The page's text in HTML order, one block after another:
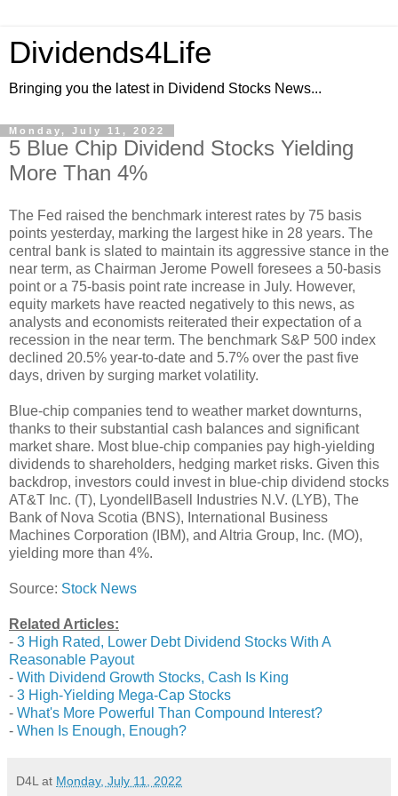
Dividends4Life
Bringing you the latest in Dividend Stocks News...
Monday, July 11, 2022
5 Blue Chip Dividend Stocks Yielding
More Than 4%
The Fed raised the benchmark interest rates by 75 basis
points yesterday, marking the largest hike in 28 years. The
central bank is slated to maintain its aggressive stance in the
near term, as Chairman Jerome Powell foresees a 50-basis
point or a 75-basis point rate increase in July. However,
equity markets have reacted negatively to this news, as
analysts and economists reiterated their expectation of a
recession in the near term. The benchmark S&P 500 index
declined 20.5% year-to-date and 5.7% over the past five
days, driven by surging market volatility.
Blue-chip companies tend to weather market downturns,
thanks to their substantial cash balances and significant
market share. Most blue-chip companies pay high-yielding
dividends to shareholders, hedging market risks. Given this
backdrop, investors could invest in blue-chip dividend stocks
AT&T Inc. (T), LyondellBasell Industries N.V. (LYB), The
Bank of Nova Scotia (BNS), International Business
Machines Corporation (IBM), and Altria Group, Inc. (MO),
yielding more than 4%.
Source: Stock News
Related Articles:
- 3 High Rated, Lower Debt Dividend Stocks With A
Reasonable Payout
- With Dividend Growth Stocks, Cash Is King
- 3 High-Yielding Mega-Cap Stocks
- What's More Powerful Than Compound Interest?
- When Is Enough, Enough?
D4L at Monday, July 11, 2022